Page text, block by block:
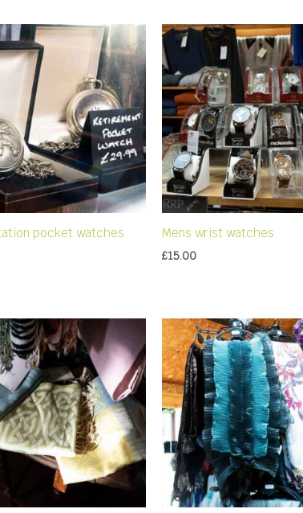
pocket watches Mens wrist watches
£15.00